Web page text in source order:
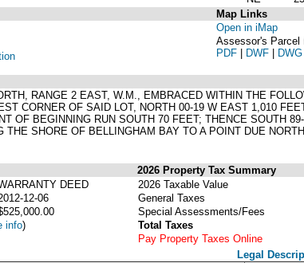
Map Links
Open in iMap
Assessor's Parcel
PDF | DWF | DWG
RANGE 2 EAST, W.M., EMBRACED WITHIN THE
CORNER OF SAID LOT, NORTH 00-19 W EAST 1,010
OF BEGINNING RUN SOUTH 70 FEET; THENCE SOUTH
SHORE OF BELLINGHAM BAY TO A POINT DUE
2026 Property Tax Summary
DEED
12-06
info)
2026 Taxable Value
General Taxes
Special Assessments/Fees
Total Taxes
Pay Property Taxes Online
Legal